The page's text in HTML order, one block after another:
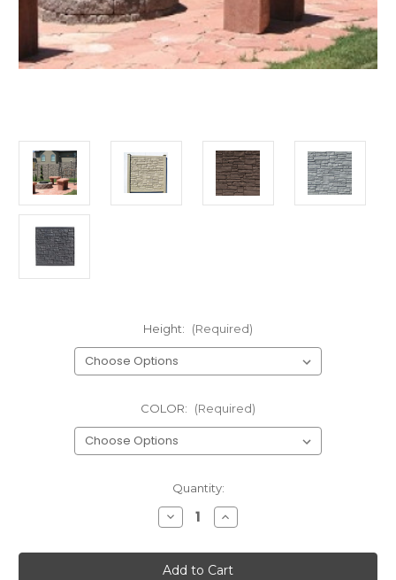
Height: (Required)
COLOR: (Required)
Quantity:
Decrease
Quantity
Allegheny
Section
Increase
Quantity
Allegheny
Section